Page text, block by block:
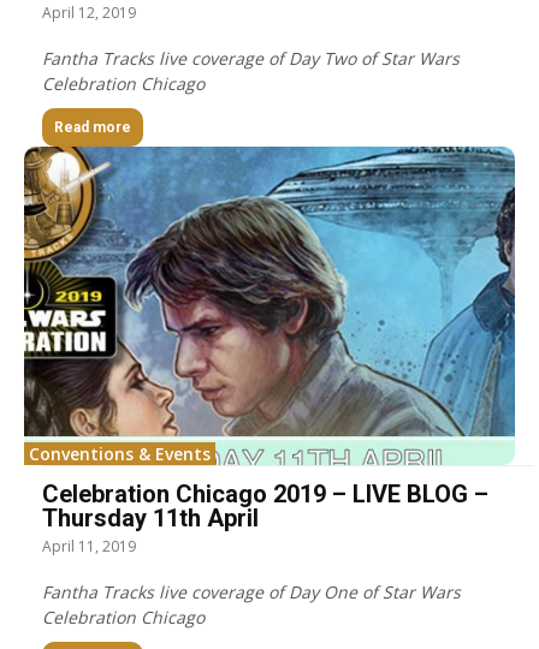
April 12, 2019
Fantha Tracks live coverage of Day Two of Star Wars
Celebration Chicago
Read more
Conventions & Events
Celebration Chicago 2019 – LIVE BLOG –
Thursday 11th April
April 11, 2019
Fantha Tracks live coverage of Day One of Star Wars
Celebration Chicago